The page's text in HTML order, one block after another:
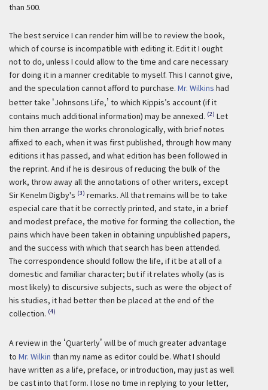
than 500.
The best service I can render him will be to review the book,
which of course is incompatible with editing it. Edit it I ought
not to do, unless I could allow to the time and care necessary
for doing it in a manner creditable to myself. This I cannot give,
and the speculation cannot afford to purchase. Mr. Wilkins had
better take ‘Johnsons Life,’ to which Kippis’s account (if it
contains much additional information) may be annexed. (2) Let
him then arrange the works chronologically, with brief notes
affixed to each, when it was first published, through how many
editions it has passed, and what edition has been followed in
the reprint. And if he is desirous of reducing the bulk of the
work, throw away all the annotations of other writers, except
Sir Kenelm Digby's (3) remarks. All that remains will be to take
especial care that it be correctly printed, and state, in a brief
and modest preface, the motive for forming the collection, the
pains which have been taken in obtaining unpublished papers,
and the success with which that search has been attended.
The correspondence should follow the life, if it be at all of a
domestic and familiar character; but if it relates wholly (as is
most likely) to discursive subjects, such as were the object of
his studies, it had better then be placed at the end of the
collection. (4)
A review in the ‘Quarterly’ will be of much greater advantage
to Mr. Wilkin than my name as editor could be. What I should
have written as a life, preface, or introduction, may just as well
be cast into that form. I lose no time in replying to your letter,